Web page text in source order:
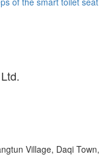
Village, Daqi Town,